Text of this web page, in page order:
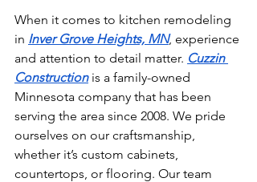
When it comes to kitchen remodeling
in Inver Grove Heights, MN, experience
and attention to detail matter. Cuzzin
Construction is a family-owned
Minnesota company that has been
serving the area since 2008. We pride
ourselves on our craftsmanship,
whether it’s custom cabinets,
countertops, or flooring. Our team